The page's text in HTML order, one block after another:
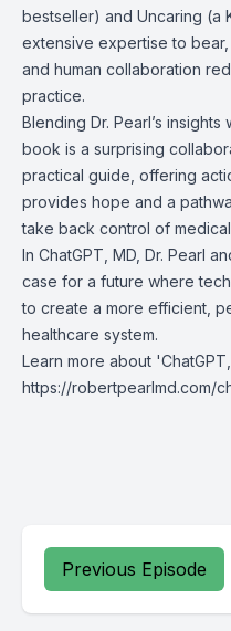
bestseller) and Uncaring (a
extensive expertise to
and human collaboration
practice.
Blending Dr. Pearl’s insights
book is a surprising
practical guide, offering
provides hope and a
take back control of
In ChatGPT, MD, Dr. Pearl
case for a future where
to create a more efficient,
healthcare system.
Learn more about
https://robertpearlmd.com/
Previous Episode